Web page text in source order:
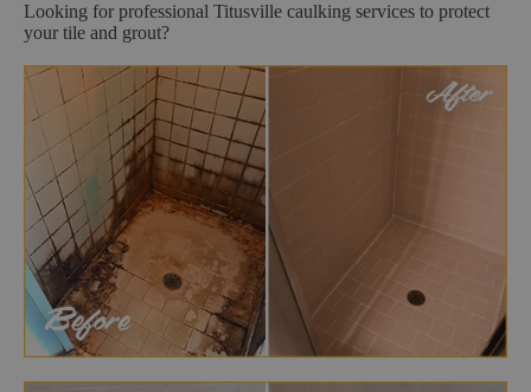
Looking for professional Titusville caulking services to protect
your tile and grout?